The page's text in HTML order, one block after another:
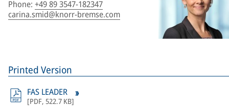
Phone: +49 89 3547-182347
carina.smid@knorr-bremse.com
Printed Version
FAS LEADER
[PDF, 522.7 KB]